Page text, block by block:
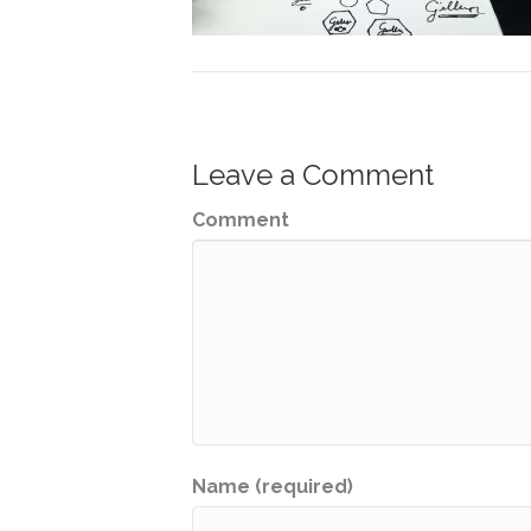
Leave a Comment
Comment
Name (required)